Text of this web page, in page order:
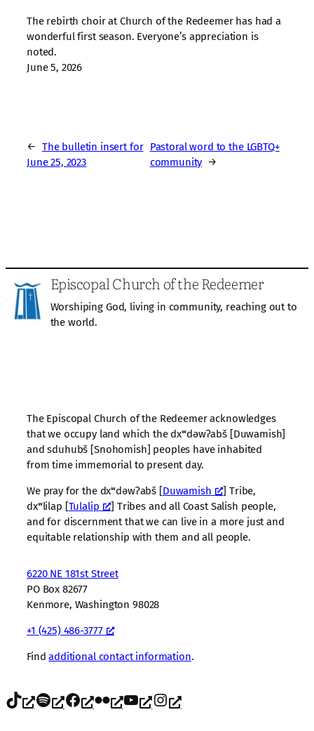
The rebirth choir at Church of the Redeemer has had a
wonderful first season. Everyone’s appreciation is
noted.
June 5, 2026
← The bulletin insert for
June 25, 2023
Pastoral word to the LGBTQ+
community →
Episcopal Church of the Redeemer
Worshiping God, living in community, reaching out to
the world.
The Episcopal Church of the Redeemer acknowledges
that we occupy land which the dxʷdəwʔabš [Duwamish]
and sduhubš [Snohomish] peoples have inhabited
from time immemorial to present day.
We pray for the dxʷdəwʔabš [Duwamish
] Tribe,
dxʷlilap [Tulalip
] Tribes and all Coast Salish people,
and for discernment that we can live in a more just and
equitable relationship with them and all people.
6220 NE 181st Street
PO Box 82677
Kenmore, Washington 98028
+1 (425) 486-3777
Findadditional contact information.
TikTok Spotify Facebook Flickr YouTube Instagram